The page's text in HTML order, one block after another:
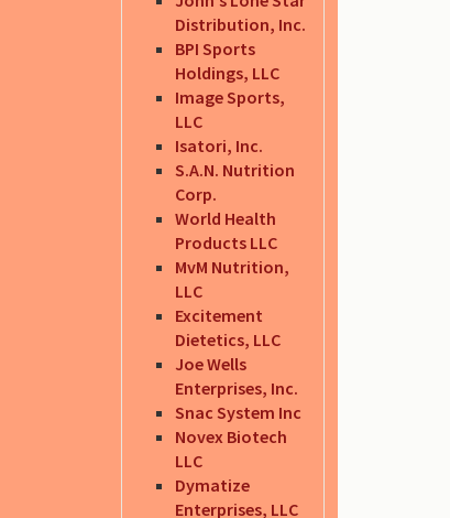
Distribution, Inc.
BPI Sports
Holdings, LLC
Image Sports,
LLC
Isatori, Inc.
S.A.N. Nutrition
Corp.
World Health
Products LLC
MvM Nutrition,
LLC
Excitement
Dietetics, LLC
Joe Wells
Enterprises, Inc.
Snac System Inc
Novex Biotech
LLC
Dymatize
Enterprises, LLC